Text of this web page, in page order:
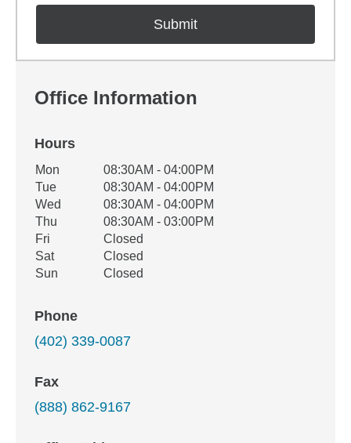
Office Information
Hours
Office Hours
Weekday Availability
Mon
08:30AM - 04:00PM
Tue
08:30AM - 04:00PM
Wed
08:30AM - 04:00PM
Thu
08:30AM - 03:00PM
Fri
Closed
Sat
Closed
Sun
Closed
Phone
(402) 339-0087
Fax
(888) 862-9167